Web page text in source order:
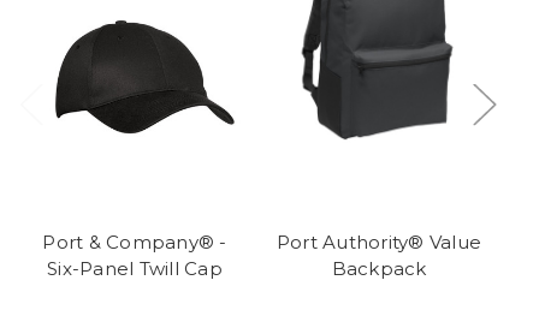
Port & Company® -
Six-Panel Twill Cap
Port Authority® Value
Backpack